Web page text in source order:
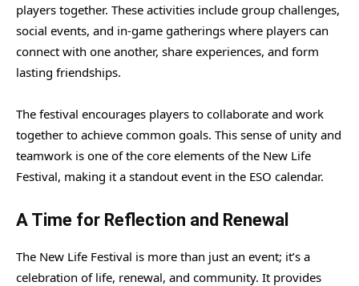
players together. These activities include group challenges,
social events, and in-game gatherings where players can
connect with one another, share experiences, and form
lasting friendships.
The festival encourages players to collaborate and work
together to achieve common goals. This sense of unity and
teamwork is one of the core elements of the New Life
Festival, making it a standout event in the ESO calendar.
A Time for Reflection and Renewal
The New Life Festival is more than just an event; it’s a
celebration of life, renewal, and community. It provides